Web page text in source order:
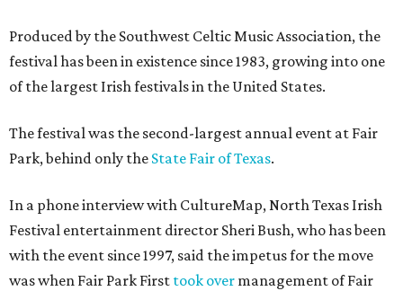
Produced by the Southwest Celtic Music Association, the
festival has been in existence since 1983, growing into one
of the largest Irish festivals in the United States.
The festival was the second-largest annual event at Fair
Park, behind only the State Fair of Texas.
In a phone interview with CultureMap, North Texas Irish
Festival entertainment director Sheri Bush, who has been
with the event since 1997, said the impetus for the move
was when Fair Park First took over management of Fair